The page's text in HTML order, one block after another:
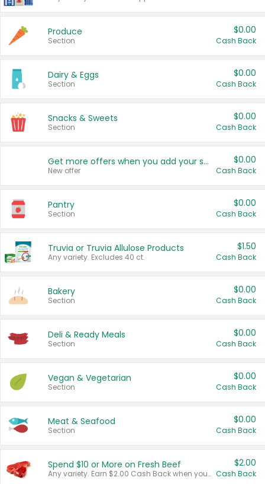
Produce
Section
$0.00
Cash Back
Dairy & Eggs
Section
$0.00
Cash Back
Snacks & Sweets
Section
$0.00
Cash Back
Get more offers when you add your state!
New offer
$0.00
Cash Back
Pantry
Section
$0.00
Cash Back
Truvia or Truvia Allulose Products
Any variety. Excludes 40 ct.
$1.50
Cash Back
Bakery
Section
$0.00
Cash Back
Deli & Ready Meals
Section
$0.00
Cash Back
Vegan & Vegetarian
Section
$0.00
Cash Back
Meat & Seafood
Section
$0.00
Cash Back
Spend $10 or More on Fresh Beef
Any variety. Earn $2.00 Cash Back when you spend $10 or more before tax and after discounts and coupons in one transaction.
$2.00
Cash Back